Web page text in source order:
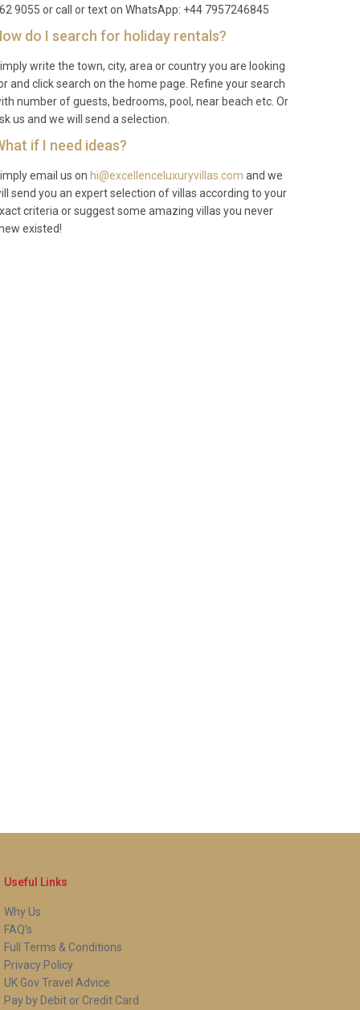
9055 or call or text on WhatsApp: +44 7957246845
do I search for holiday rentals?
write the town, city, area or country you are looking
and click search on the home page. Refine your search
number of guests, bedrooms, pool, near beach etc. Or
us and we will send a selection.
if I need ideas?
email us on hi@excellenceluxuryvillas.com and we
send you an expert selection of villas according to your
criteria or suggest some amazing villas you never
existed!
Useful Links
Why Us
FAQ’s
Full Terms & Conditions
Privacy Policy
UK Gov Travel Advice
Pay by Debit or Credit Card